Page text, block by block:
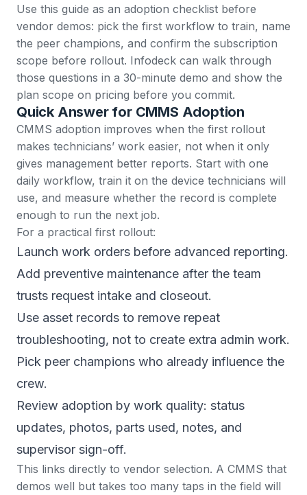
Use this guide as an adoption checklist before
vendor demos: pick the first workflow to train, name
the peer champions, and confirm the subscription
scope before rollout. Infodeck can walk through
those questions in a 30-minute demo and show the
plan scope on pricing before you commit.
Quick Answer for CMMS Adoption
CMMS adoption improves when the first rollout
makes technicians’ work easier, not when it only
gives management better reports. Start with one
daily workflow, train it on the device technicians will
use, and measure whether the record is complete
enough to run the next job.
For a practical first rollout:
Launch work orders before advanced reporting.
Add preventive maintenance after the team
trusts request intake and closeout.
Use asset records to remove repeat
troubleshooting, not to create extra admin work.
Pick peer champions who already influence the
crew.
Review adoption by work quality: status
updates, photos, parts used, notes, and
supervisor sign-off.
This links directly to vendor selection. A CMMS that
demos well but takes too many taps in the field will